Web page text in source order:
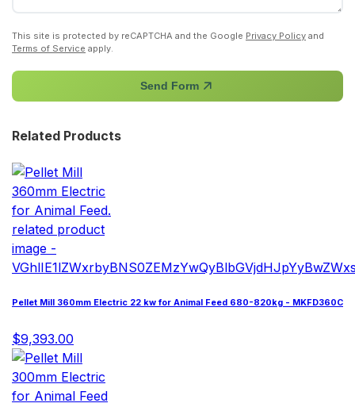
This site is protected by reCAPTCHA and the Google Privacy Policy and
Terms of Service apply.
Send Form
Related Products
Pellet Mill 360mm Electric 22 kw for Animal Feed 680-820kg - MKFD360C
$9,393.00